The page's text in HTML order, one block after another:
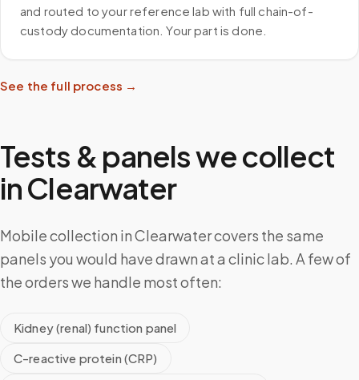
and routed to your reference lab with full chain-of-
custody documentation. Your part is done.
See the full process →
Tests & panels we collect
inClearwater
Mobile collection in Clearwater covers the same
panels you would have drawn at a clinic lab. A few of
the orders we handle most often:
Kidney (renal) function panel
C-reactive protein (CRP)